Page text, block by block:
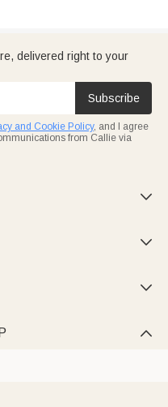
delivered right to your
Subscribe
and Cookie Policy, and I agree
from Callie via



